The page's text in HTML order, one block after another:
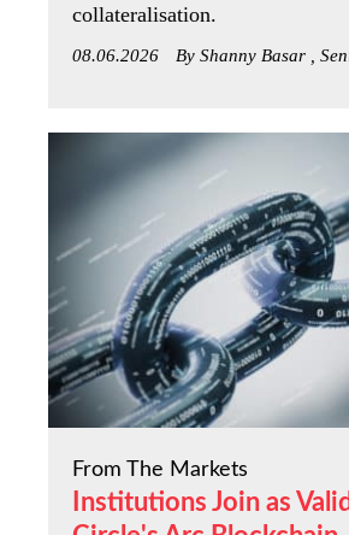
collateralisation.
08.06.2026 By Shanny Basar ,
From The Markets
Institutions Join as